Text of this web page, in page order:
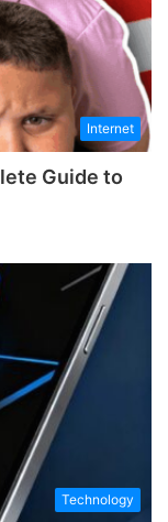
Internet
Guide to
Technology